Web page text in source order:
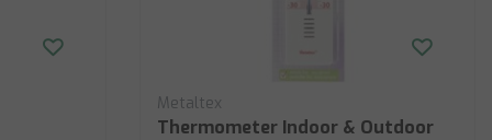
Metaltex
Thermometer Indoor & Outdoor